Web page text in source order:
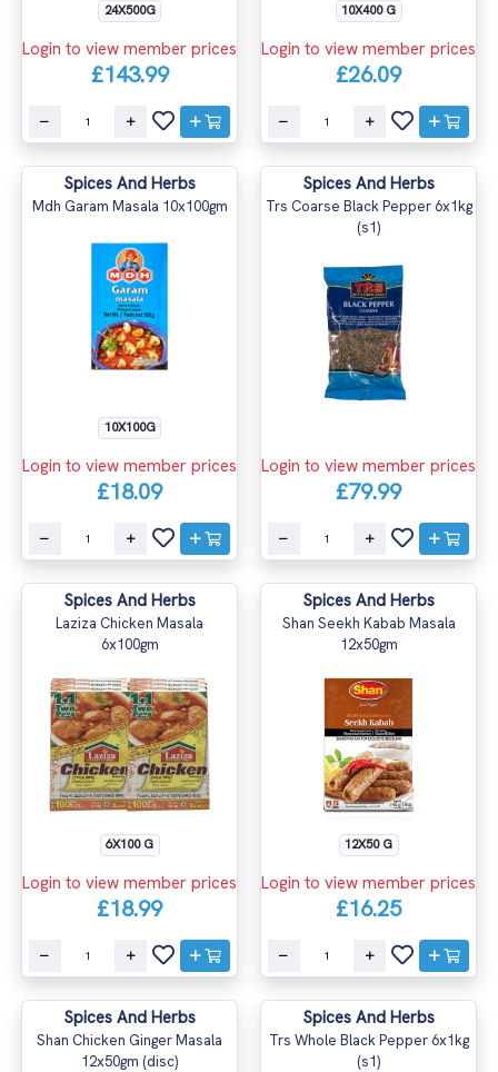
24X500G
Login to view member prices
£143.99
10X400 G
Login to view member prices
£26.09
Spices And Herbs
Mdh Garam Masala 10x100gm
10X100G
Login to view member prices
£18.09
Spices And Herbs
Trs Coarse Black Pepper 6x1kg
(s1)
Login to view member prices
£79.99
Spices And Herbs
Laziza Chicken Masala
6x100gm
6X100 G
Login to view member prices
£18.99
Spices And Herbs
Shan Seekh Kabab Masala
12x50gm
12X50 G
Login to view member prices
£16.25
Spices And Herbs
Shan Chicken Ginger Masala
12x50gm (disc)
Spices And Herbs
Trs Whole Black Pepper 6x1kg
(s1)